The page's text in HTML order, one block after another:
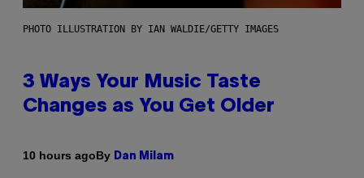
PHOTO ILLUSTRATION BY IAN WALDIE/GETTY IMAGES
3 Ways Your Music Taste
Changes as You Get Older
10 hours agoBy Dan Milam